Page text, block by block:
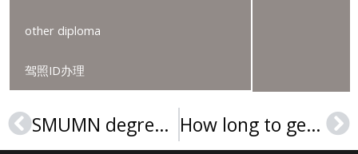
other diploma
驾照ID办理
Prev SMUMN degree, Buy Saint Mary’s University of Minnesota diploma How long to get a Steinbeis Hochschule Urkunde?